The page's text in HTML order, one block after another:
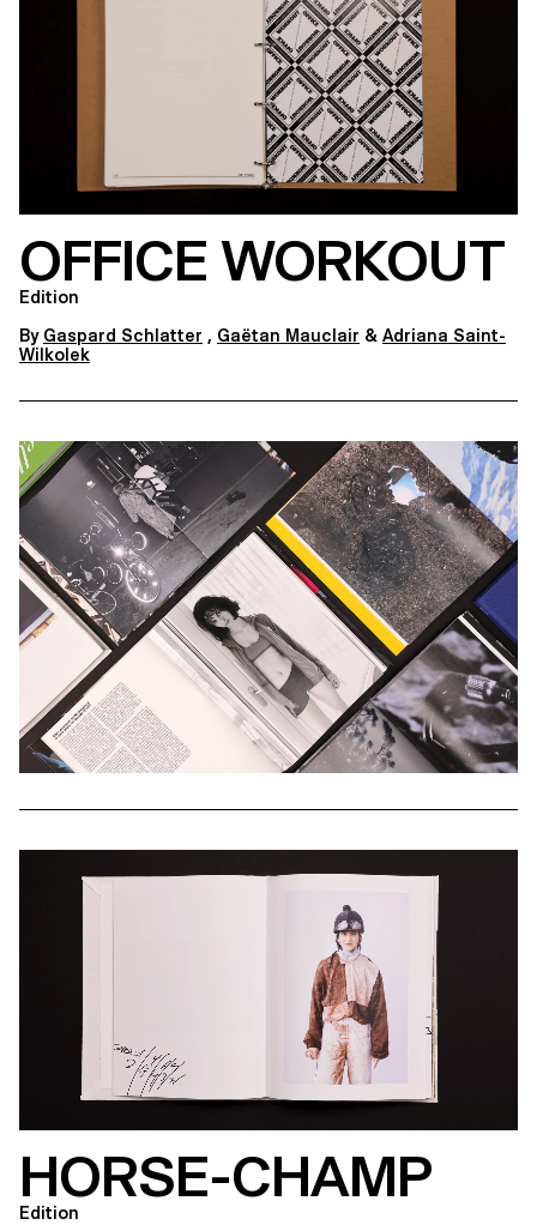
OFFICE WORKOUT
Edition
By Gaspard Schlatter , Gaëtan Mauclair & Adriana Saint-
Wilkolek
HORSE-CHAMP
Edition